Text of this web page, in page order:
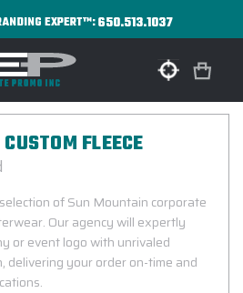
EXPERT™:650.513.1037
FLEECE
of Sun Mountain corporate
Our agency will expertly
or event logo with unrivaled
delivering your order on-time and